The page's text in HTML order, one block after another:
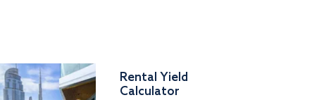
Rental Yield
Calculator